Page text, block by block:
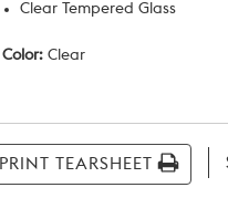
Clear Tempered Glass
Color: Clear
Current
Stock:
PRINT TEARSHEET